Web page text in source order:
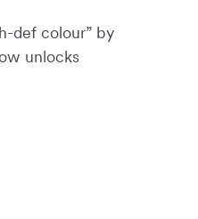
def colour” by
unlocks